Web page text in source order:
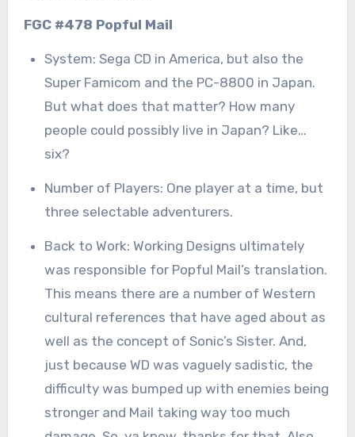
FGC #478 Popful Mail
System: Sega CD in America, but also the
Super Famicom and the PC-8800 in Japan.
But what does that matter? How many
people could possibly live in Japan? Like…
six?
Number of Players: One player at a time, but
three selectable adventurers.
Back to Work: Working Designs ultimately
was responsible for Popful Mail’s translation.
This means there are a number of Western
cultural references that have aged about as
well as the concept of Sonic’s Sister. And,
just because WD was vaguely sadistic, the
difficulty was bumped up with enemies being
stronger and Mail taking way too much